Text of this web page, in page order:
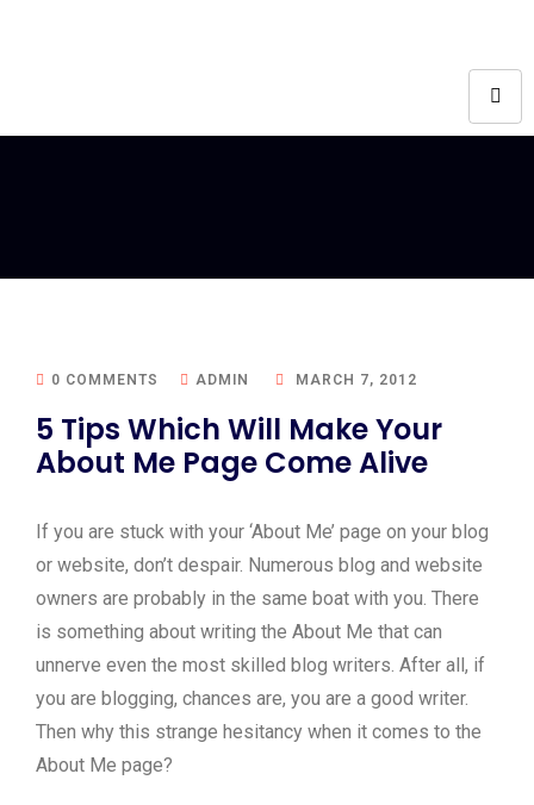
0 COMMENTS ADMIN MARCH 7, 2012
5 Tips Which Will Make Your
About Me Page Come Alive
If you are stuck with your ‘About Me’ page on your blog
or website, don’t despair. Numerous blog and website
owners are probably in the same boat with you. There
is something about writing the About Me that can
unnerve even the most skilled blog writers. After all, if
you are blogging, chances are, you are a good writer.
Then why this strange hesitancy when it comes to the
About Me page?